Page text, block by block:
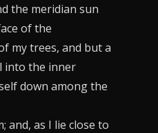
the meridian sun
of the
my trees, and but a
into the inner
down among the
and, as I lie close to